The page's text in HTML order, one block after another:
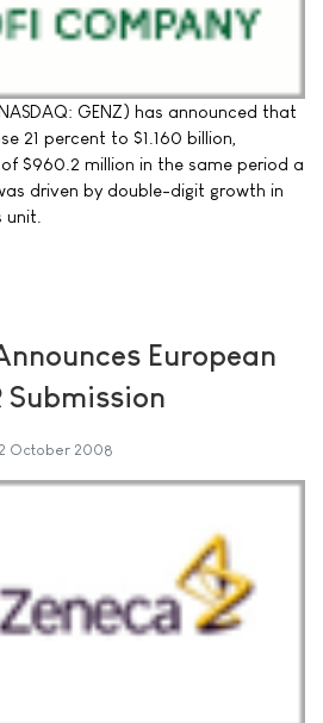
GENZ) has announced that
21 percent to $1.160 billion,
$960.2 million in the same period a
driven by double-digit growth in
European
Submission
October 2008